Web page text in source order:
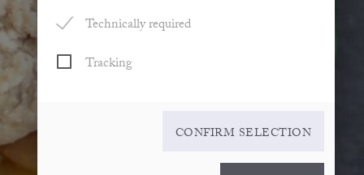
Technically required
Tracking
CONFIRM SELECTION